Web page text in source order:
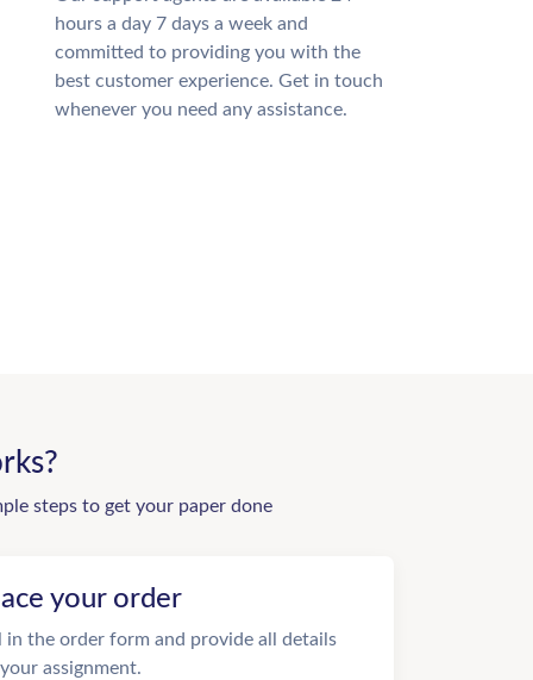
hours a day 7 days a week and
committed to providing you with the
best customer experience. Get in touch
whenever you need any assistance.
steps to get your paper done
your order
in the order form and provide all details
assignment.